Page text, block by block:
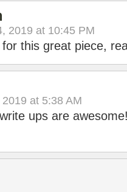
2019 at 10:45 PM
this great piece,
at 5:38 AM
ups are